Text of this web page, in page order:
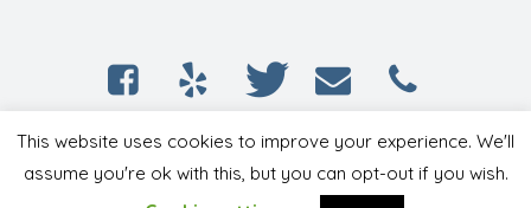
Las Vegas Baby Equipment Rentals © 2020 /
All Rights Reserved
This website uses cookies to improve your experience. We'll
assume you're ok with this, but you can opt-out if you wish.